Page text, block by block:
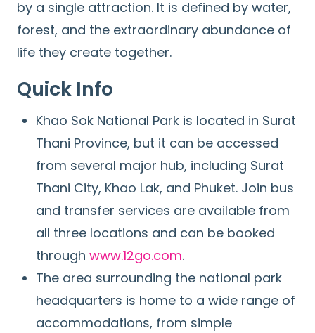
by a single attraction. It is defined by water,
forest, and the extraordinary abundance of
life they create together.
Quick Info
Khao Sok National Park is located in Surat
Thani Province, but it can be accessed
from several major hub, including Surat
Thani City, Khao Lak, and Phuket. Join bus
and transfer services are available from
all three locations and can be booked
through www.12go.com.
The area surrounding the national park
headquarters is home to a wide range of
accommodations, from simple